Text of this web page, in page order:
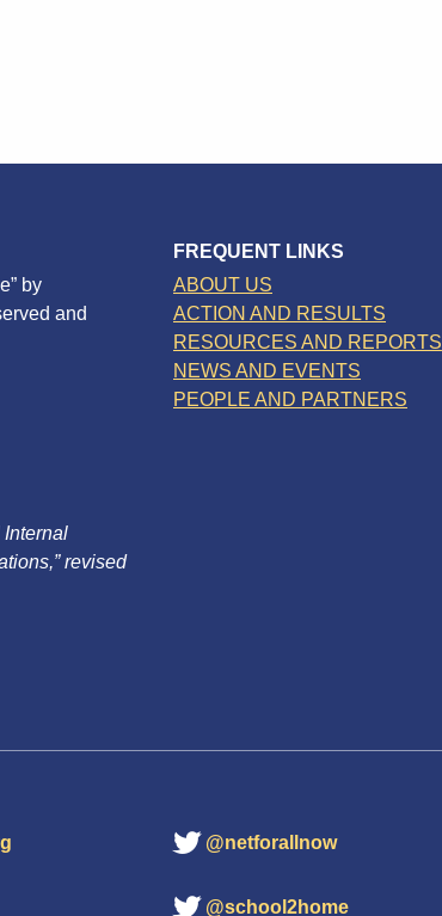
by
and
Internal
revised
FREQUENT LINKS
ABOUT US
ACTION AND RESULTS
RESOURCES AND REPORTS
NEWS AND EVENTS
PEOPLE AND PARTNERS
@netforallnow
@school2home